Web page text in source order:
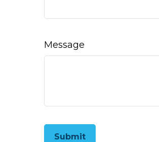
Message